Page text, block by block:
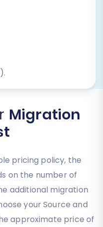
Migration
pricing policy, the
on the number of
additional migration
your Source and
approximate price of